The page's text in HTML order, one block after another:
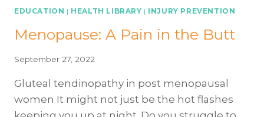
EDUCATION | HEALTH LIBRARY | INJURY PREVENTION
Menopause: A Pain in the Butt
September 27, 2022
Gluteal tendinopathy in post menopausal
women It might not just be the hot flashes